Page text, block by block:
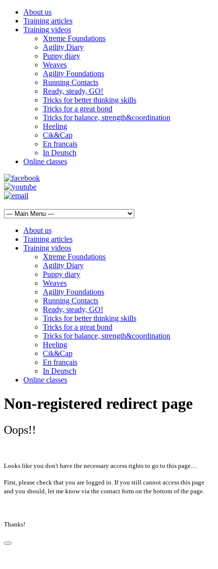
About us
Training articles
Training videos
Xtreme Foundations
Agility Diary
Puppy diary
Weaves
Agility Foundations
Running Contacts
Ready, steady, GO!
Tricks for better thinking skills
Tricks for a great bond
Tricks for balance, strength&coordination
Heeling
Cik&Cap
En français
In Deutsch
Online classes
About us
Training articles
Training videos
Xtreme Foundations
Agility Diary
Puppy diary
Weaves
Agility Foundations
Running Contacts
Ready, steady, GO!
Tricks for better thinking skills
Tricks for a great bond
Tricks for balance, strength&coordination
Heeling
Cik&Cap
En français
In Deutsch
Online classes
Non-registered redirect page
Oops!!
Looks like you don't have the necessary access rights to go to this page....
First, please check that you are logged in. If you still cannot access this page
and you should, let me know via the contact form on the bottom of the page.
Thanks!